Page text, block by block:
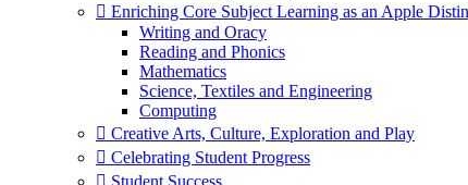
 Enriching Core Subject Learning as an Apple
Writing and Oracy
Reading and Phonics
Mathematics
Science, Textiles and Engineering
Computing
 Creative Arts, Culture, Exploration and Play
 Celebrating Student Progress
 Student Success